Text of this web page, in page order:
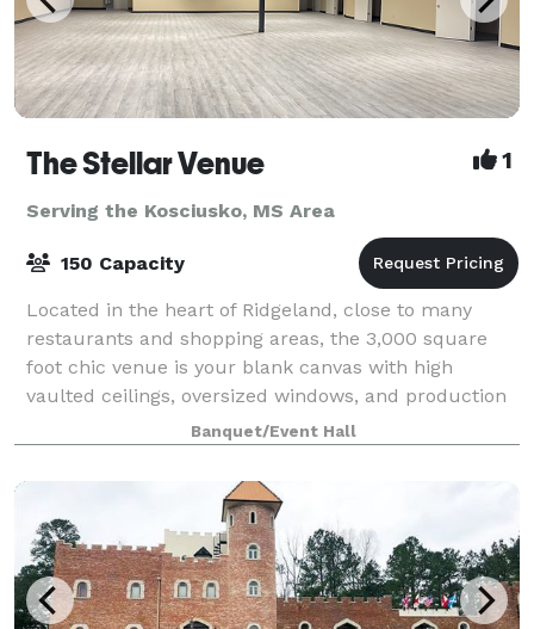
The Stellar Venue 1
Serving the Kosciusko, MS Area
150 Capacity
Located in the heart of Ridgeland, close to many
restaurants and shopping areas, the 3,000 square
foot chic venue is your blank canvas with high
vaulted ceilings, oversized windows, and production
lighting that create the perfect atmosphere
Banquet/Event Hall